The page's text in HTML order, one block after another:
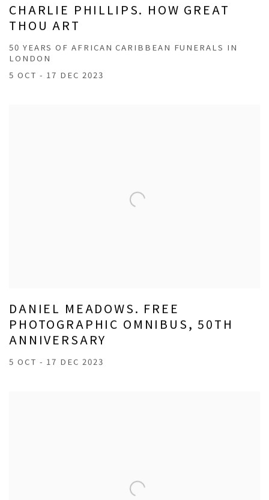
CHARLIE PHILLIPS. HOW GREAT
THOU ART
50 YEARS OF AFRICAN CARIBBEAN FUNERALS IN
LONDON
5 OCT - 17 DEC 2023
DANIEL MEADOWS. FREE
PHOTOGRAPHIC OMNIBUS, 50TH
ANNIVERSARY
5 OCT - 17 DEC 2023